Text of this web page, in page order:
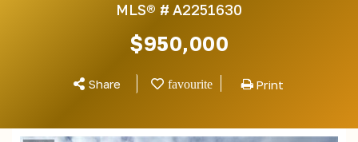
MLS® # A2251630
$950,000
Share Print